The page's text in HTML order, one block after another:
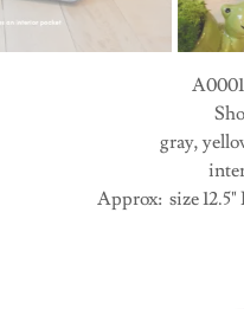
A0001